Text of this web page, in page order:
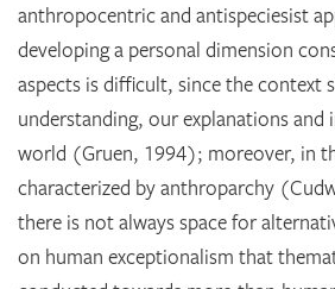
anthropocentric and antispeciesist
developing a personal dimension
aspects is difficult, since the context
understanding, our explanations
world (Gruen, 1994); moreover, in
characterized by anthroparchy
there is not always space for
on human exceptionalism that